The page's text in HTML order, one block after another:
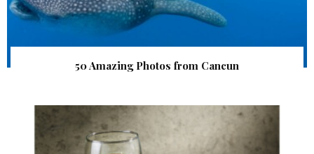
50 Amazing Photos from Cancun